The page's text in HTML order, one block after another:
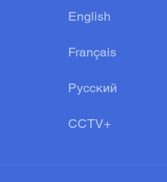
English
Français
Русский
CCTV+